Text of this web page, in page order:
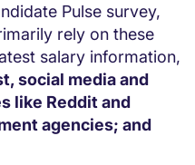
Pulse survey,
rely on these
salary information,
social media and
like Reddit and
agencies; and